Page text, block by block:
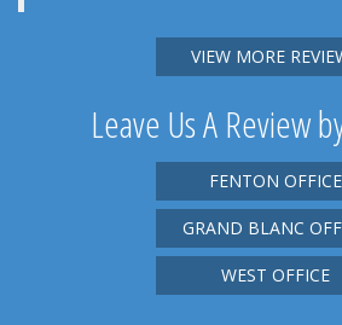
VIEW MORE
Leave Us A Review
FENTON OFFICE
GRAND BLANC
WEST OFFICE